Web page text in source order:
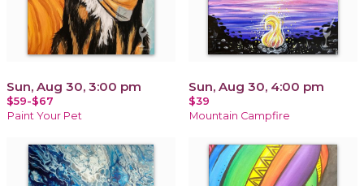
Sun, Aug 30, 3:00 pm
$59-$67
Paint Your Pet
Sun, Aug 30, 4:00 pm
$39
Mountain Campfire